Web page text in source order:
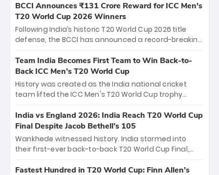
the iconic M. Chinnaswamy Stadium in Bengaluru.
The venue will host the season opener on March 28
between Royal Challengers Bengaluru and Sunrisers
Hyderabad, setting the stage for an electrifying
cricket action.
BCCI Announces ₹131 Crore Reward for ICC Men's
T20 World Cup 2026 Winners
Following India’s historic T20 World Cup 2026 title
defense, the BCCI has announced a record-breaking
bounty honors the squad’s dominant victory over
New Zealand. Each of the 15 players will receive ₹6
crore, with the remaining ₹41 crore distributed
among Gautam Gambhir’s coaching staff and
unprecedented third T20 world title.
Team India Becomes First Team to Win Back-to-
Back ICC Men’s T20 World Cup
History was created as the India national cricket
team lifted the ICC Men's T20 World Cup trophy
titles and the first to win three T20 World Cups. Sanju
Samson led the charge with a brilliant 89 in the final
and a stunning tournament comeback to win Player
of the Tournament, while Jasprit Bumrah’s 4-wicket
India vs England 2026: India Reach T20 World Cup
Final Despite Jacob Bethell’s 105
Wankhede witnessed history. India stormed into
their first-ever back-to-back T20 World Cup Final,
499-run thriller. Sanju Samson’s 89 equaled Virat
Fastest Hundred in T20 World Cup: Finn Allen’s